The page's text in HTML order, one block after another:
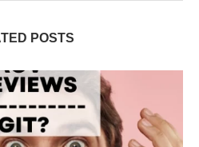
POSTS